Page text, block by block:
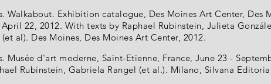
Walkabout. Exhibition catalogue, Des Moines Art Center, Des
April 22, 2012. With texts by Raphael Rubinstein, Julieta
al). Des Moines, Des Moines Art Center, 2012.
Musée d'art moderne, Saint-Etienne, France, June 23 -
Rubinstein, Gabriela Rangel (et al.). Milano, Silvana